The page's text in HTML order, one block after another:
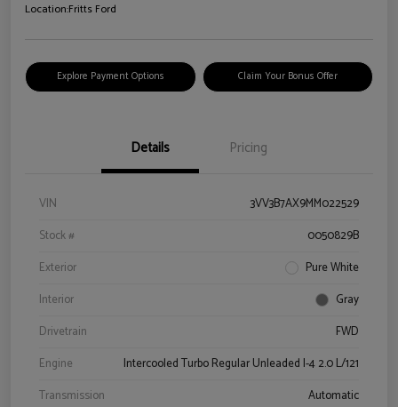
Location:Fritts Ford
Explore Payment Options Claim Your Bonus Offer
Details Pricing
VIN
3VV3B7AX9MM022529
Stock #
0050829B
Exterior
Pure White
Interior
Gray
Drivetrain
FWD
Engine
Intercooled Turbo Regular Unleaded I-4 2.0 L/121
Transmission
Automatic